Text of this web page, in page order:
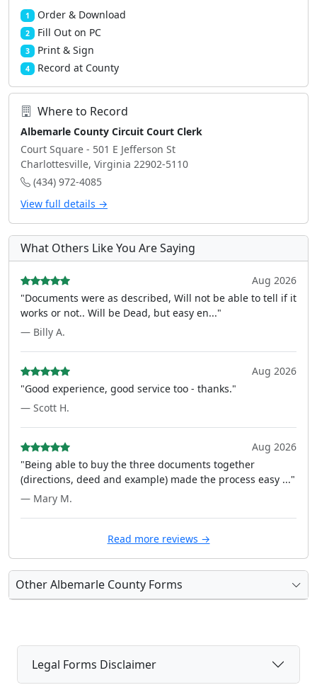
1 Order & Download
2 Fill Out on PC
3 Print & Sign
4 Record at County
Where to Record
Albemarle County Circuit Court Clerk
Court Square - 501 E Jefferson St
Charlottesville, Virginia 22902-5110
(434) 972-4085
View full details →
What Others Like You Are Saying
Aug 2026
"Documents were as described, Will not be able to tell if it
works or not.. Will be Dead, but easy en..."
— Billy A.
Aug 2026
"Good experience, good service too - thanks."
— Scott H.
Aug 2026
"Being able to buy the three documents together
(directions, deed and example) made the process easy ..."
— Mary M.
Read more reviews →
Other Albemarle County Forms
Legal Forms Disclaimer